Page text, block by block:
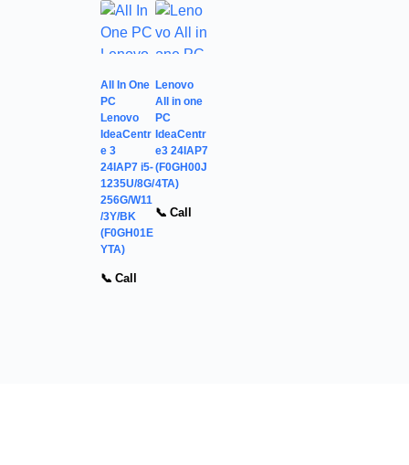
All In One
PC
Lenovo
IdeaCentr
e 3
24IAP7 i5-
1235U/8G/
256G/W11
/3Y/BK
(F0GH01E
YTA)
📞 Call
Lenovo
All in one
PC
IdeaCentr
e3 24IAP7
(F0GH00J
4TA)
📞 Call